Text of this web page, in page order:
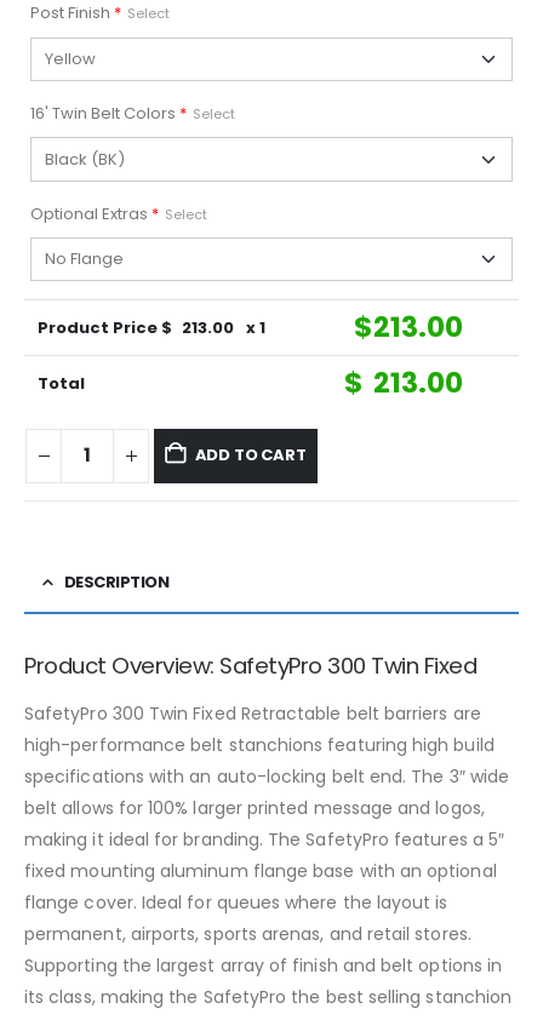
Post Finish * Select
16' Twin Belt Colors * Select
Optional Extras * Select
Product Price $ 213.00 x 1 $213.00
Total $ 213.00
ADD TO CART
DESCRIPTION
Product Overview: SafetyPro 300 Twin Fixed
SafetyPro 300 Twin Fixed Retractable belt barriers are
high-performance belt stanchions featuring high build
specifications with an auto-locking belt end. The 3″ wide
belt allows for 100% larger printed message and logos,
making it ideal for branding. The SafetyPro features a 5″
fixed mounting aluminum flange base with an optional
flange cover. Ideal for queues where the layout is
permanent, airports, sports arenas, and retail stores.
Supporting the largest array of finish and belt options in
its class, making the SafetyPro the best selling stanchion